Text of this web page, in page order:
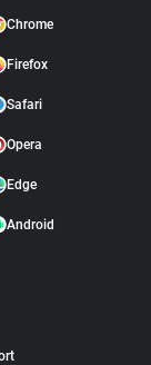
Chrome
Firefox
Safari
Opera
Edge
Android